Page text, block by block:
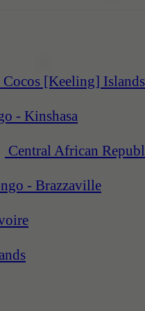
Cocos [Keeling] Islands
- Kinshasa
Central African
- Brazzaville